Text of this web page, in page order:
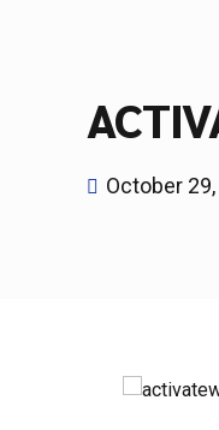
October